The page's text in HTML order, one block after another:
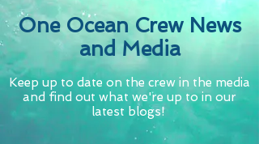
One Ocean Crew News
and Media
Keep up to date on the crew in the media
and find out what we're up to in our
latest blogs!